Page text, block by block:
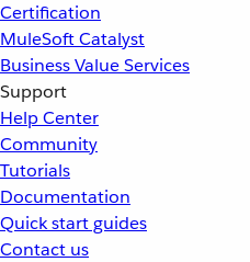
Certification
MuleSoft Catalyst
Business Value Services
Support
Help Center
Community
Tutorials
Documentation
Quick start guides
Contact us